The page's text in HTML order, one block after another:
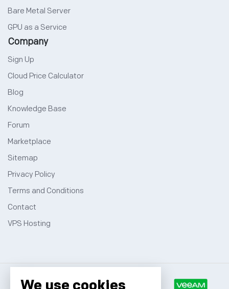
Bare Metal Server
GPU as a Service
Company
Sign Up
Cloud Price Calculator
Blog
Knowledge Base
Forum
Marketplace
Sitemap
Privacy Policy
Terms and Conditions
Contact
VPS Hosting